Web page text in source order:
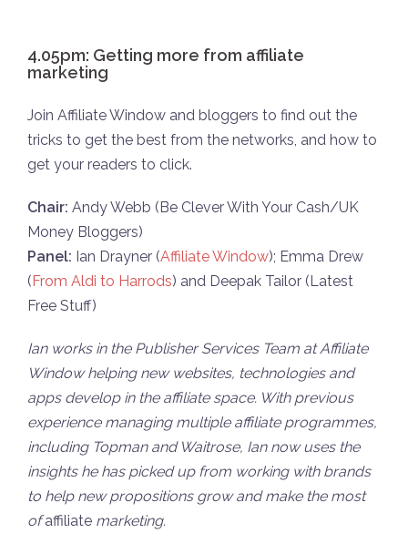
4.05pm: Getting more from affiliate
marketing
Join Affiliate Window and bloggers to find out the
tricks to get the best from the networks, and how to
get your readers to click.
Chair: Andy Webb (Be Clever With Your Cash/UK
Money Bloggers)
Panel: Ian Drayner (Affiliate Window); Emma Drew
( From Aldi to Harrods) and Deepak Tailor (Latest
Free Stuff)
Ian works in the Publisher Services Team at Affiliate
Window helping new websites, technologies and
apps develop in the affiliate space. With previous
experience managing multiple affiliate programmes,
including Topman and Waitrose, Ian now uses the
insights he has picked up from working with brands
to help new propositions grow and make the most
ofaffiliate marketing.